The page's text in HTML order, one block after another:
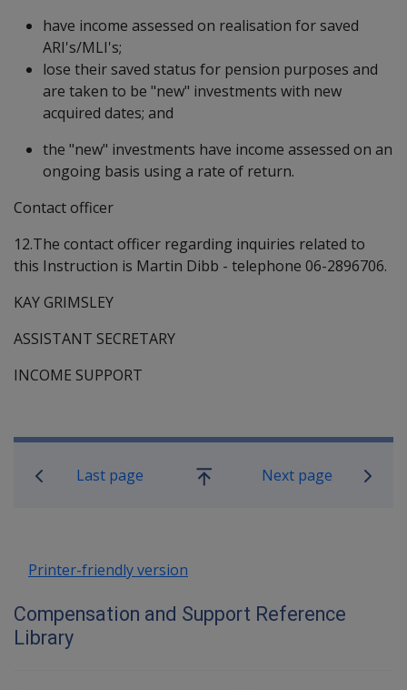
have income assessed on realisation for saved
ARI's/MLI's;
lose their saved status for pension purposes and
are taken to be "new" investments with new
acquired dates; and
the "new" investments have income assessed on an
ongoing basis using a rate of return.
Contact officer
12.The contact officer regarding inquiries related to
this Instruction is Martin Dibb - telephone 06-2896706.
KAY GRIMSLEY
ASSISTANT SECRETARY
INCOME SUPPORT
Book traversal links for
Last page
Go
Next page
Printer-friendly version
Compensation and Support Reference
Library